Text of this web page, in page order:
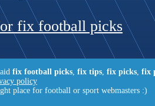
fix football picks
fix football picks fix tips fix picks fix
policy
place for football or sport webmasters :)